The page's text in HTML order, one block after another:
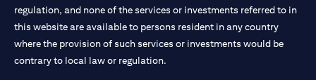
regulation, and none of the services or investments referred to in
this website are available to persons resident in any country
where the provision of such services or investments would be
contrary to local law or regulation.